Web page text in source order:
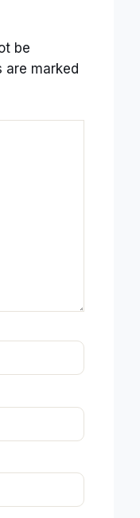
be
are marked